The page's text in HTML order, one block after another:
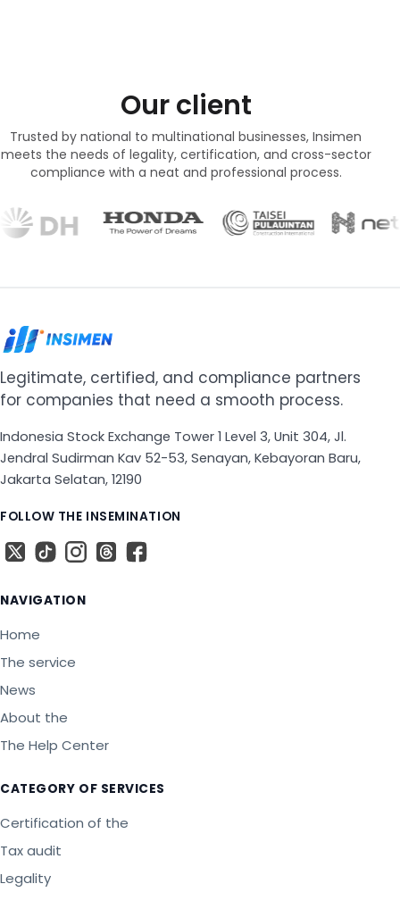
Our client
Trusted by national to multinational businesses, Insimen
meets the needs of legality, certification, and cross-sector
compliance with a neat and professional process.
Legitimate, certified, and compliance partners
for companies that need a smooth process.
Indonesia Stock Exchange Tower 1 Level 3, Unit 304, Jl.
Jendral Sudirman Kav 52-53, Senayan, Kebayoran Baru,
Jakarta Selatan, 12190
FOLLOW THE INSEMINATION
X The TikTok
The Instagram
ThreadsThe Facebook
NAVIGATION
Home
The service
News
About the
The Help Center
CATEGORY OF SERVICES
Certification of the
Tax audit
Legality